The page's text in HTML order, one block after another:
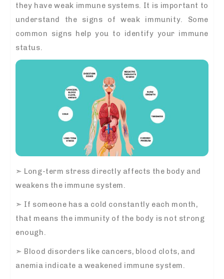
they have weak immune systems. It is important to
understand the signs of weak immunity. Some
common signs help you to identify your immune
status.
➣ Long-term stress directly affects the body and
weakens the immune system.
➣ If someone has a cold constantly each month,
that means the immunity of the body is not strong
enough.
➣ Blood disorders like cancers, blood clots, and
anemia indicate a weakened immune system.